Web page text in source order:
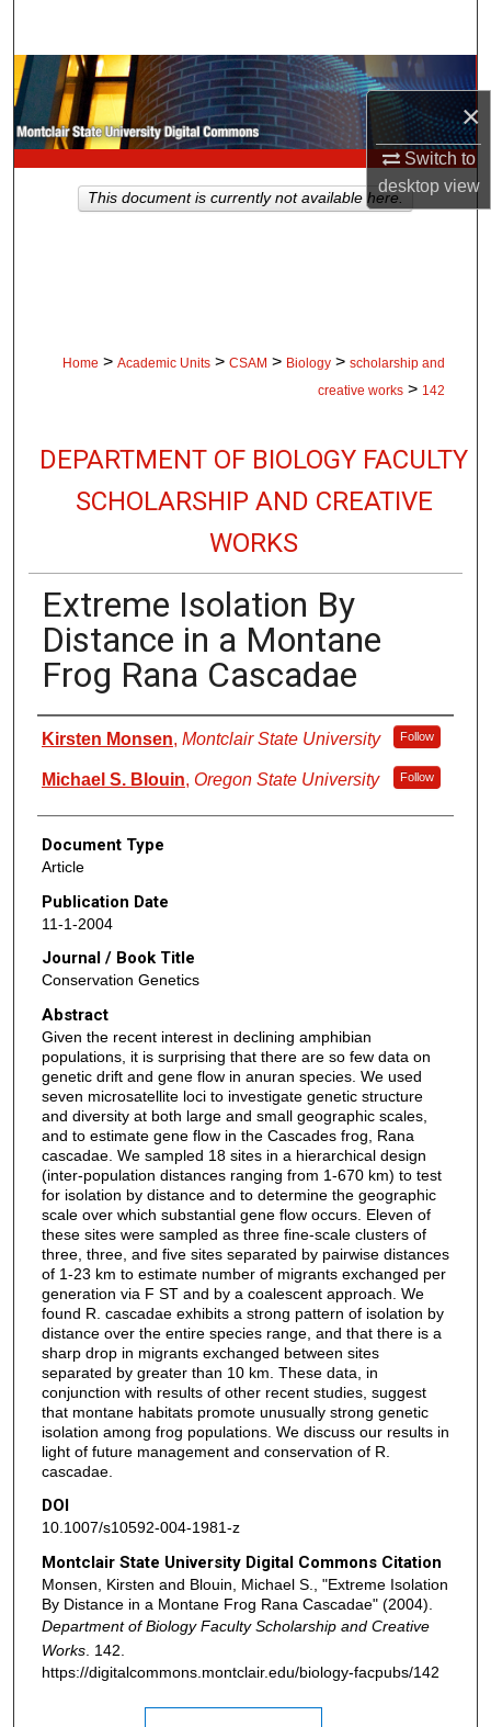
×
Switch to
desktopview
Browse Collections
My Account
About
Home > Academic Units > CSAM > Biology > scholarship and
creative works > 142
DEPARTMENT OF BIOLOGY FACULTY
SCHOLARSHIP AND CREATIVE
WORKS
Extreme Isolation By
Distance in a Montane
Frog Rana Cascadae
Authors
Kirsten Monsen, Montclair State University Follow
Michael S. Blouin, Oregon State University Follow
Document Type
Article
Publication Date
11-1-2004
Journal / Book Title
Conservation Genetics
Abstract
Given the recent interest in declining amphibian
populations, it is surprising that there are so few data on
genetic drift and gene flow in anuran species. We used
seven microsatellite loci to investigate genetic structure
and diversity at both large and small geographic scales,
and to estimate gene flow in the Cascades frog, Rana
cascadae. We sampled 18 sites in a hierarchical design
(inter-population distances ranging from 1-670 km) to test
for isolation by distance and to determine the geographic
scale over which substantial gene flow occurs. Eleven of
these sites were sampled as three fine-scale clusters of
three, three, and five sites separated by pairwise distances
of 1-23 km to estimate number of migrants exchanged per
generation via F ST and by a coalescent approach. We
found R. cascadae exhibits a strong pattern of isolation by
distance over the entire species range, and that there is a
sharp drop in migrants exchanged between sites
separated by greater than 10 km. These data, in
conjunction with results of other recent studies, suggest
that montane habitats promote unusually strong genetic
isolation among frog populations. We discuss our results in
light of future management and conservation of R.
cascadae.
DOI
10.1007/s10592-004-1981-z
Montclair State University Digital Commons Citation
Monsen, Kirsten and Blouin, Michael S., "Extreme Isolation
By Distance in a Montane Frog Rana Cascadae" (2004).
Department of Biology Faculty Scholarship and Creative
Works. 142.
https://digitalcommons.montclair.edu/biology-facpubs/142
This document is currently not available here.